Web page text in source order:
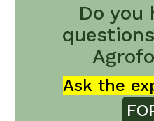
Do you
Ask the